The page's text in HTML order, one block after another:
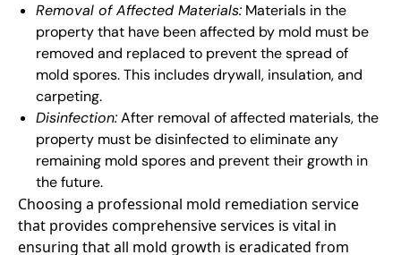
Removal of Affected Materials: Materials in the
property that have been affected by mold must be
removed and replaced to prevent the spread of
mold spores. This includes drywall, insulation, and
carpeting.
Disinfection:After removal of affected materials, the
property must be disinfected to eliminate any
remaining mold spores and prevent their growth in
the future.
Choosing a professional mold remediation service
that provides comprehensive services is vital in
ensuring that all mold growth is eradicated from